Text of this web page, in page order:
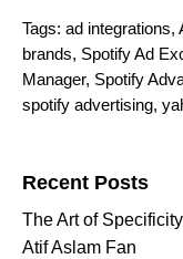
Tags: ad integrations,
brands, Spotify Ad
Manager, Spotify
spotify advertising,
Recent Posts
The Art of
Atif Aslam Fan